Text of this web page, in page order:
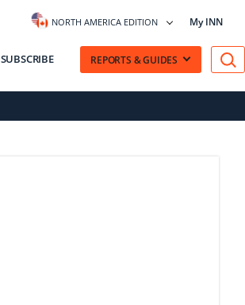
NORTH AMERICA EDITION My INN
SUBSCRIBE REPORTS & GUIDES